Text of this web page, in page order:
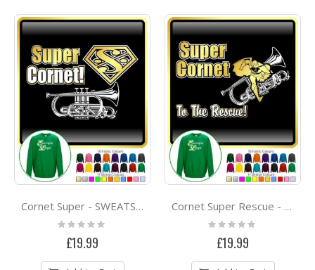
Cornet Super - SWEATSHIRT
Rating:
0%
£19.99
Cornet Super Rescue - SWEATSHIRT
Rating:
0%
£19.99